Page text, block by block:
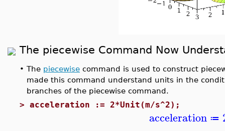
The piecewise Command Now
• The piecewise command is used to construct
made this command understand units in the
branches of the piecewise command.
> acceleration := 2*Unit(m/s^2);
acceleration ≔